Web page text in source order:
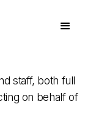
staff, both full
on behalf of